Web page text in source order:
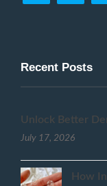
Recent Posts
Unlock Better
July 17, 2026
How